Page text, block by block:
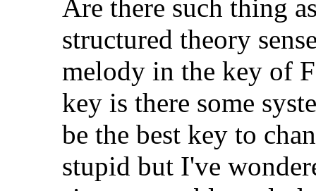
Are there such thing
structured theory
melody in the key of
key is there some
be the best key to
stupid but I've